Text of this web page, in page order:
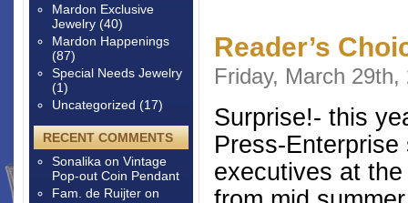
Reader’s
Friday, March 29th,
Surprise!- this
Press-Enterprise
executives at
Mardon Exclusive
Jewelry (40)
Mardon Happenings
(87)
Special Needs Jewelry
(1)
Uncategorized (17)
RECENT COMMENTS
Sonalika on Vintage
Pop-out Coin Pendant
Fam. de Ruijter on